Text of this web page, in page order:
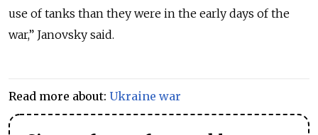
use of tanks than they were in the early days of the
war,” Janovsky said.
Read more about: Ukraine war